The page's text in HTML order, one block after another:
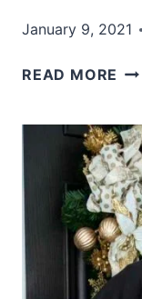
January 9, 2021
READ MORE
TO